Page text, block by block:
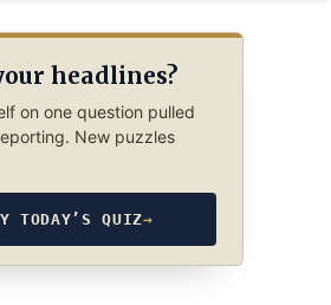
headlines?
on one question pulled
New puzzles
TODAY’S QUIZ→